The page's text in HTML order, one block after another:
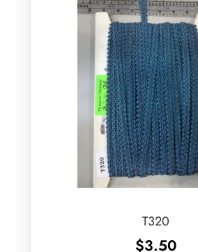
T320
$3.50